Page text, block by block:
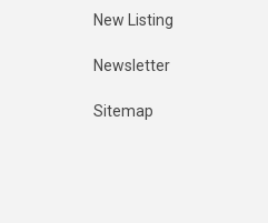
New Listing
Newsletter
Sitemap